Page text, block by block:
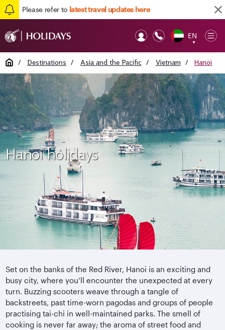
Please refer to latest travel updates here
EN
▼
Home / Destinations / Asia and the Pacific / Vietnam / Hanoi
Hanoi holidays
Set on the banks of the Red River, Hanoi is an exciting and
busy city, where you’ll encounter the unexpected at every
turn. Buzzing scooters weave through a tangle of
backstreets, past time-worn pagodas and groups of people
practising tai-chi in well-maintained parks. The smell of
cooking is never far away; the aroma of street food and